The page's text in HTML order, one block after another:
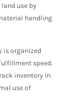
use by
handling
is organized
speed.
inventory in
use of